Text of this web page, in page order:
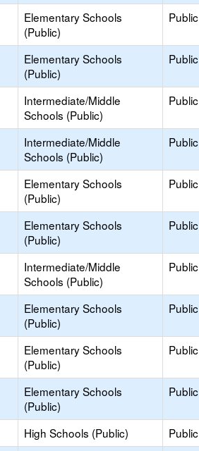
Elementary Schools
(Public)
Public
Elementary Schools
(Public)
Public
Intermediate/Middle
Schools (Public)
Public
Intermediate/Middle
Schools (Public)
Public
Elementary Schools
(Public)
Public
Elementary Schools
(Public)
Public
Intermediate/Middle
Schools (Public)
Public
Elementary Schools
(Public)
Public
Elementary Schools
(Public)
Public
Elementary Schools
(Public)
Public
High Schools (Public) Public